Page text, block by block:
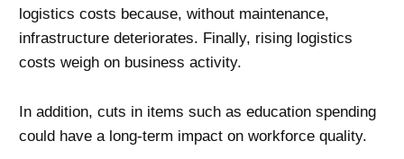
logistics costs because, without maintenance,
infrastructure deteriorates. Finally, rising logistics
costs weigh on business activity.
In addition, cuts in items such as education spending
could have a long-term impact on workforce quality.